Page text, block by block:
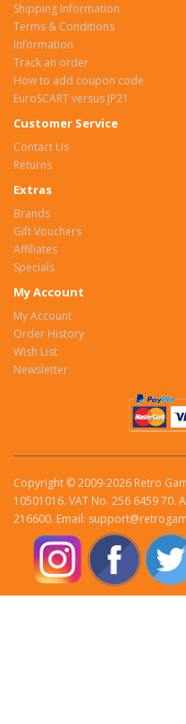
Shipping Information
Terms & Conditions
Information
Track an order
How to add coupon code
EuroSCART versus JP21
Customer Service
Contact Us
Returns
Extras
Brands
Gift Vouchers
Affiliates
Specials
My Account
My Account
Order History
Wish List
Newsletter
Copyright © 2009-2026 Retro
10501016. VAT No. 256 6459 70.
216600. Email: